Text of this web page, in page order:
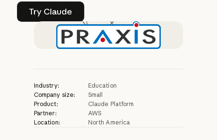
Try Claude
Try Claude
Industry:
Education
Company size:
Small
Product:
Claude Platform
Partner:
AWS
Location:
North America